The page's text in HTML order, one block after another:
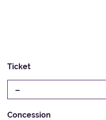
Ticket
-
Concession